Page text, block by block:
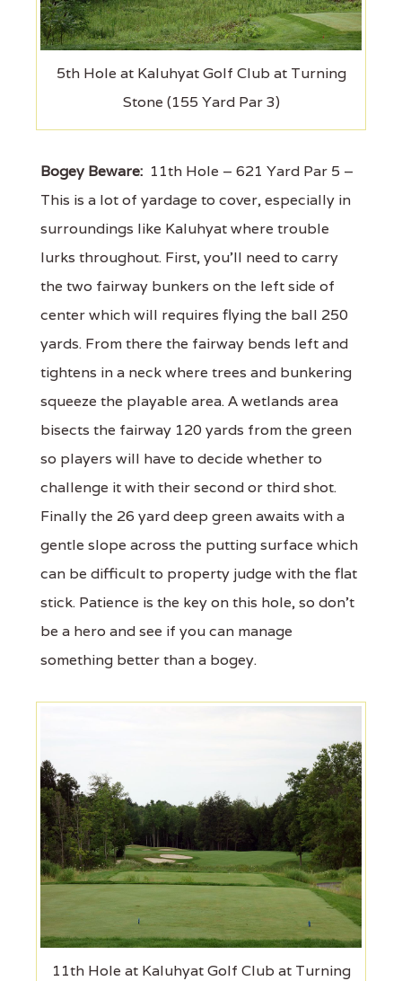
5th Hole at Kaluhyat Golf Club at Turning
Stone (155 Yard Par 3)
Bogey Beware: 11th Hole – 621 Yard Par 5 –
This is a lot of yardage to cover, especially in
surroundings like Kaluhyat where trouble
lurks throughout. First, you'll need to carry
the two fairway bunkers on the left side of
center which will requires flying the ball 250
yards. From there the fairway bends left and
tightens in a neck where trees and bunkering
squeeze the playable area. A wetlands area
bisects the fairway 120 yards from the green
so players will have to decide whether to
challenge it with their second or third shot.
Finally the 26 yard deep green awaits with a
gentle slope across the putting surface which
can be difficult to property judge with the flat
stick. Patience is the key on this hole, so don't
be a hero and see if you can manage
something better than a bogey.
11th Hole at Kaluhyat Golf Club at Turning